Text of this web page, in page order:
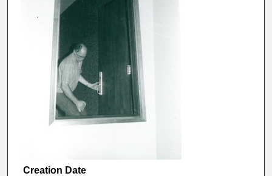
Creation Date